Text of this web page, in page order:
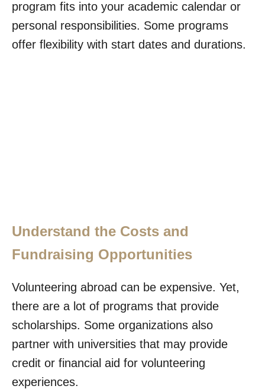
program fits into your academic calendar or
personal responsibilities. Some programs
offer flexibility with start dates and durations.
Understand the Costs and
Fundraising Opportunities
Volunteering abroad can be expensive. Yet,
there are a lot of programs that provide
scholarships. Some organizations also
partner with universities that may provide
credit or financial aid for volunteering
experiences.